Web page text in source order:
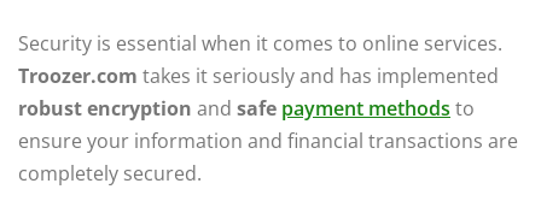
Security is essential when it comes to online services.
Troozer.com takes it seriously and has implemented
robust encryption and safe payment methods to
ensure your information and financial transactions are
completely secured.